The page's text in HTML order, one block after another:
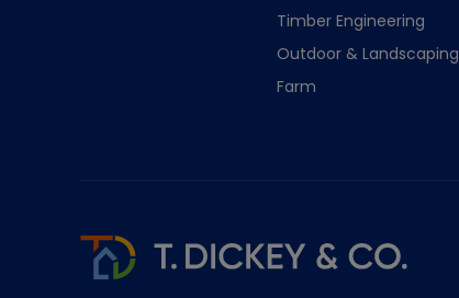
Timber Engineering
Outdoor & Landscaping
Farm